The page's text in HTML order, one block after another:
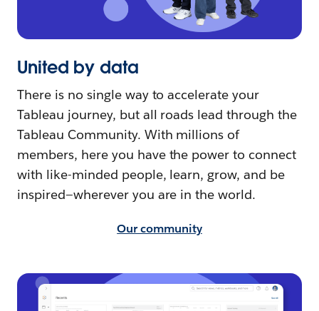
United by data
There is no single way to accelerate your
Tableau journey, but all roads lead through the
Tableau Community. With millions of
members, here you have the power to connect
with like-minded people, learn, grow, and be
inspired—wherever you are in the world.
Our community